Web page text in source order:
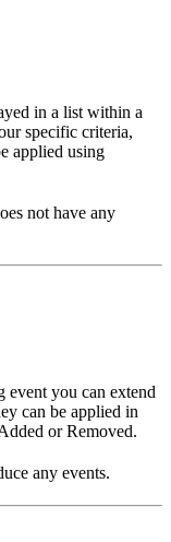
in a list within a
specific criteria,
applied using
not have any
event you can extend
can be applied in
or Removed.
any events.